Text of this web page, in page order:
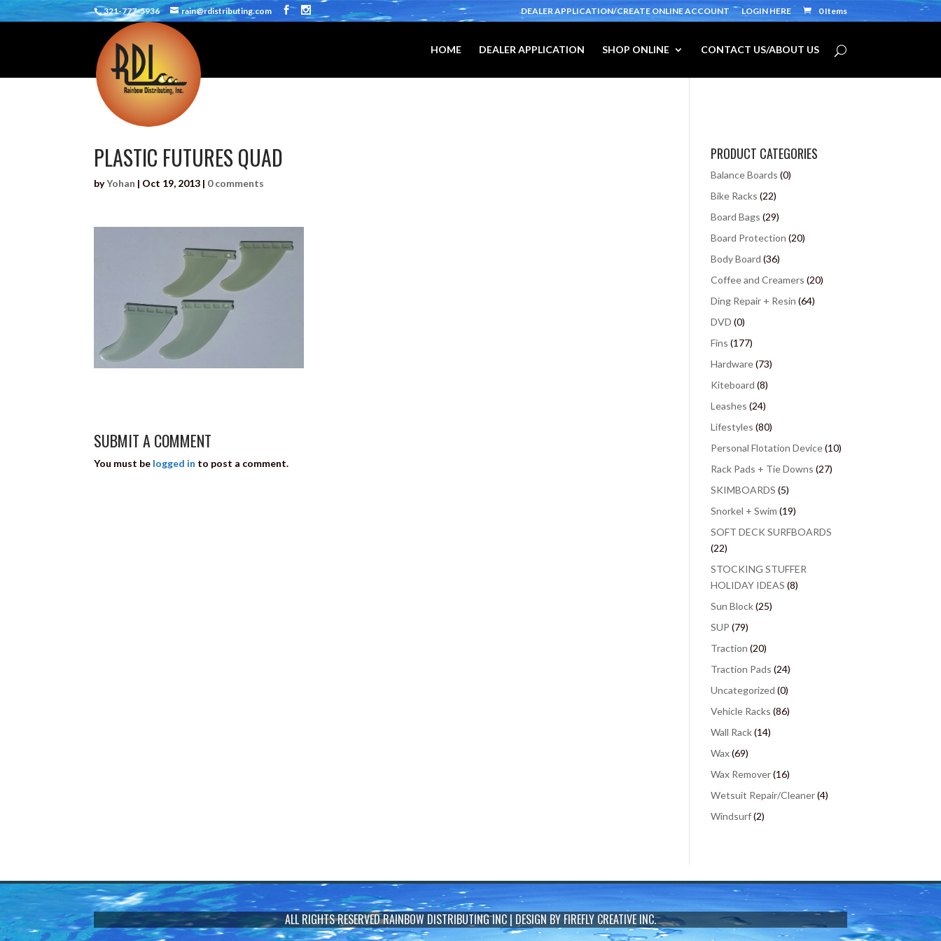
321-777-5936 rain@rdistributing.com DEALER APPLICATION/CREATE ONLINE ACCOUNT LOGIN HERE 0 Items
HOME DEALER APPLICATION SHOP ONLINE CONTACT US/ABOUT US
PLASTIC FUTURES QUAD
byYohan | Oct 19, 2013 | 0 comments
SUBMIT A COMMENT
You must be logged in to post a comment.
PRODUCT CATEGORIES
Balance Boards (0)
Bike Racks (22)
Board Bags (29)
Board Protection (20)
Body Board (36)
Coffee and Creamers (20)
Ding Repair + Resin (64)
DVD (0)
Fins (177)
Hardware(73)
Kiteboard (8)
Leashes (24)
Lifestyles (80)
Personal Flotation Device(10)
Rack Pads + Tie Downs (27)
SKIMBOARDS (5)
Snorkel + Swim (19)
SOFT DECK SURFBOARDS
(22)
STOCKING STUFFER
HOLIDAY IDEAS (8)
Sun Block(25)
SUP (79)
Traction (20)
Traction Pads (24)
Uncategorized (0)
Vehicle Racks (86)
Wall Rack(14)
Wax(69)
Wax Remover(16)
Wetsuit Repair/Cleaner(4)
Windsurf(2)
ALL RIGHTS RESERVEDRAINBOW DISTRIBUTING INC | DESIGN BY FIREFLY CREATIVE INC.